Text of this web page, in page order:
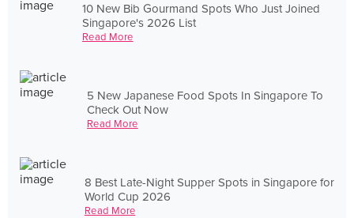
10 New Bib Gourmand Spots Who Just Joined
Singapore's 2026 List
Read More
5 New Japanese Food Spots In Singapore To
Check Out Now
Read More
8 Best Late-Night Supper Spots in Singapore for
World Cup 2026
Read More